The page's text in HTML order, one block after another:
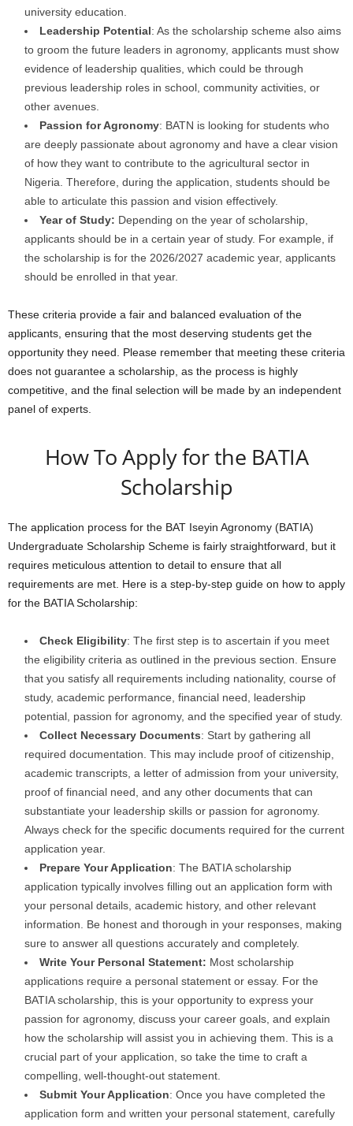
university education.
Leadership Potential: As the scholarship scheme also aims
to groom the future leaders in agronomy, applicants must show
evidence of leadership qualities, which could be through
previous leadership roles in school, community activities, or
other avenues.
Passion for Agronomy: BATN is looking for students who
are deeply passionate about agronomy and have a clear vision
of how they want to contribute to the agricultural sector in
Nigeria. Therefore, during the application, students should be
able to articulate this passion and vision effectively.
Year of Study: Depending on the year of scholarship,
applicants should be in a certain year of study. For example, if
the scholarship is for the 2026/2027 academic year, applicants
should be enrolled in that year.
These criteria provide a fair and balanced evaluation of the
applicants, ensuring that the most deserving students get the
opportunity they need. Please remember that meeting these criteria
does not guarantee a scholarship, as the process is highly
competitive, and the final selection will be made by an independent
panel of experts.
How To Apply for the BATIA
Scholarship
The application process for the BAT Iseyin Agronomy (BATIA)
Undergraduate Scholarship Scheme is fairly straightforward, but it
requires meticulous attention to detail to ensure that all
requirements are met. Here is a step-by-step guide on how to apply
for the BATIA Scholarship:
Check Eligibility: The first step is to ascertain if you meet
the eligibility criteria as outlined in the previous section. Ensure
that you satisfy all requirements including nationality, course of
study, academic performance, financial need, leadership
potential, passion for agronomy, and the specified year of study.
Collect Necessary Documents: Start by gathering all
required documentation. This may include proof of citizenship,
academic transcripts, a letter of admission from your university,
proof of financial need, and any other documents that can
substantiate your leadership skills or passion for agronomy.
Always check for the specific documents required for the current
application year.
Prepare Your Application: The BATIA scholarship
application typically involves filling out an application form with
your personal details, academic history, and other relevant
information. Be honest and thorough in your responses, making
sure to answer all questions accurately and completely.
Write Your Personal Statement: Most scholarship
applications require a personal statement or essay. For the
BATIA scholarship, this is your opportunity to express your
passion for agronomy, discuss your career goals, and explain
how the scholarship will assist you in achieving them. This is a
crucial part of your application, so take the time to craft a
compelling, well-thought-out statement.
Submit Your Application: Once you have completed the
application form and written your personal statement, carefully